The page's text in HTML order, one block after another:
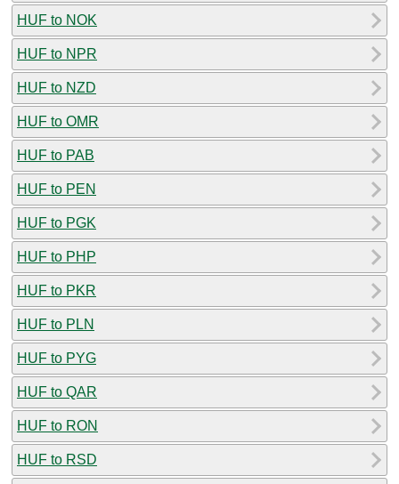
HUF to NOK
HUF to NPR
HUF to NZD
HUF to OMR
HUF to PAB
HUF to PEN
HUF to PGK
HUF to PHP
HUF to PKR
HUF to PLN
HUF to PYG
HUF to QAR
HUF to RON
HUF to RSD